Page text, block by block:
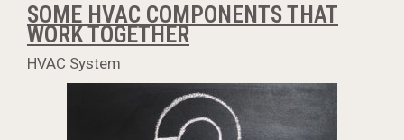
SOME HVAC COMPONENTS THAT
WORK TOGETHER
HVAC System